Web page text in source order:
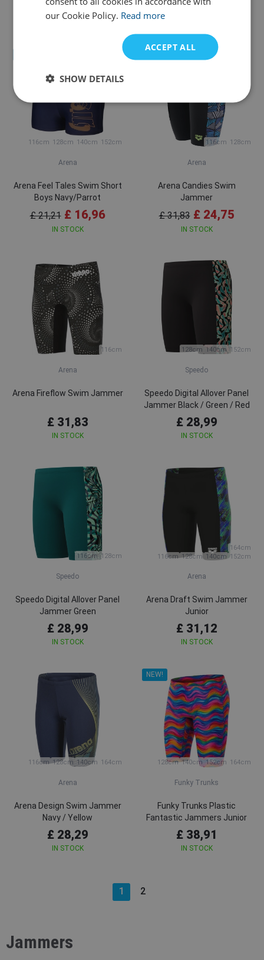
£ 27,58 £ 31,83
116cm 128cm 140cm 152cm
Arena
Arena Feel Tales Swim Short
Boys Navy/Parrot
£ 21,21 £ 16,96
IN STOCK
116cm 128cm
Arena
Arena Candies Swim
Jammer
£ 31,83 £ 24,75
IN STOCK
116cm
Arena
Arena Fireflow Swim Jammer
£ 31,83
IN STOCK
128cm 140cm 152cm
Speedo
Speedo Digital Allover Panel
Jammer Black / Green / Red
£ 28,99
IN STOCK
116cm 128cm
Speedo
Speedo Digital Allover Panel
Jammer Green
£ 28,99
IN STOCK
116cm 128cm 140cm 152cm
164cm
Arena
Arena Draft Swim Jammer
Junior
£ 31,12
IN STOCK
116cm 128cm 140cm 164cm
Arena
Arena Design Swim Jammer
Navy / Yellow
£ 28,29
IN STOCK
NEW!
128cm 140cm 152cm 164cm
Funky Trunks
Funky Trunks Plastic
Fantastic Jammers Junior
£ 38,91
IN STOCK
1 2
Jammers
our Cookie Policy. Read more
ACCEPT ALL
SHOW DETAILS